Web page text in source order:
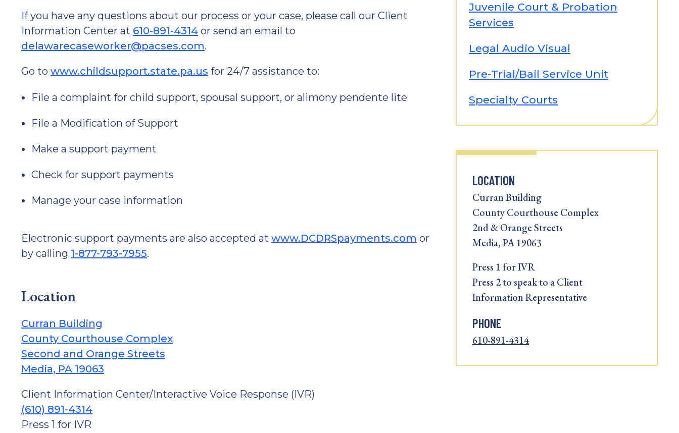
If you have any questions about our process or your case, please call our Client
Information Center at 610-891-4314 or send an email to
delawarecaseworker@pacses.com.
Go to www.childsupport.state.pa.us for 24/7 assistance to:
File a complaint for child support, spousal support, or alimony pendente lite
File a Modification of Support
Make a support payment
Check for support payments
Manage your case information
Electronic support payments are also accepted at www.DCDRSpayments.com or
by calling 1-877-793-7955.
Location
Curran Building
County Courthouse Complex
Second and Orange Streets
Media, PA 19063
Client Information Center/Interactive Voice Response (IVR)
(610) 891-4314
Press 1 for IVR
Juvenile Court & Probation
Services
Legal Audio Visual
Pre-Trial/Bail Service Unit
Specialty Courts
LOCATION
Curran Building
County Courthouse Complex
2nd & Orange Streets
Media, PA 19063
Press 1 for IVR
Press 2 to speak to a Client
Information Representative
PHONE
610-891-4314